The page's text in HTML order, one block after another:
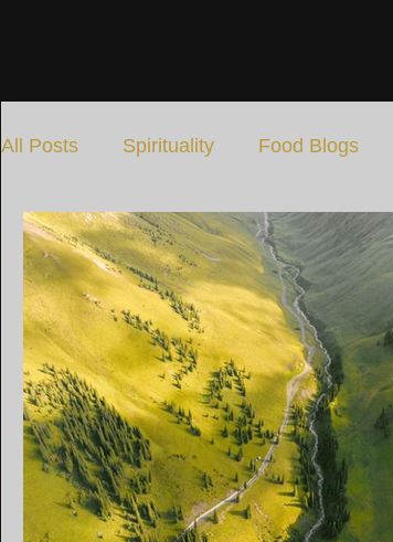
All Posts Spirituality Food Blogs
Social Change Nature Art